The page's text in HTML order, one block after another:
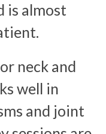
is almost
neck and
well in
and joint